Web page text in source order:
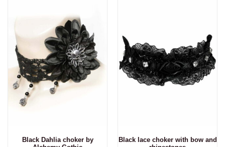
Black Dahlia choker by
Black lace choker with bow and